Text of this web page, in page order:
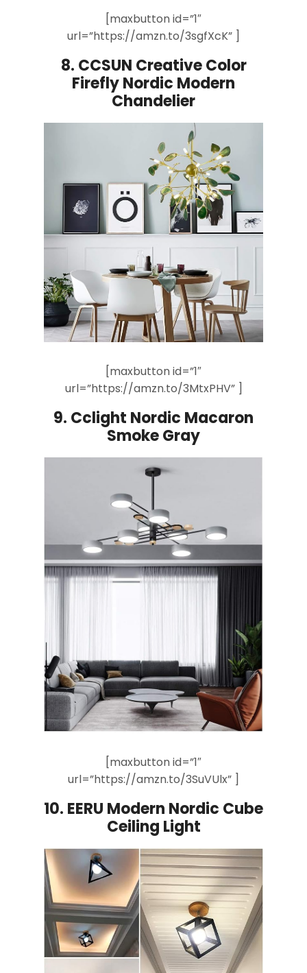
[maxbutton id=”1″
url=”https://amzn.to/3sgfXcK” ]
8. CCSUN Creative Color
FireflyNordic Modern
Chandelier
[maxbutton id=”1″
url=”https://amzn.to/3MtxPHV” ]
9. Cclight Nordic Macaron
Smoke Gray
[maxbutton id=”1″
url=”https://amzn.to/3SuVUlx” ]
10. EERU Modern Nordic Cube
Ceiling Light